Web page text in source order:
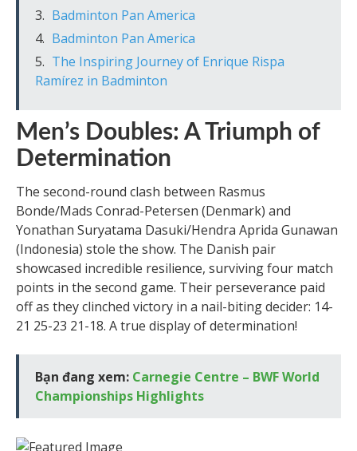
Badminton Pan America
Badminton Pan America
The Inspiring Journey of Enrique Rispa
Ramírez in Badminton
Men’s Doubles: A Triumph of
Determination
The second-round clash between Rasmus
Bonde/Mads Conrad-Petersen (Denmark) and
Yonathan Suryatama Dasuki/Hendra Aprida Gunawan
(Indonesia) stole the show. The Danish pair
showcased incredible resilience, surviving four match
points in the second game. Their perseverance paid
off as they clinched victory in a nail-biting decider: 14-
21 25-23 21-18. A true display of determination!
Bạn đang xem: Carnegie Centre – BWF World
Championships Highlights